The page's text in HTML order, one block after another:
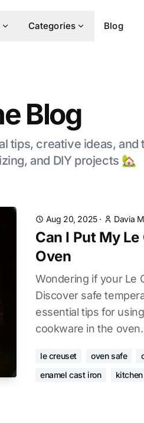
Categories Blog
Blog
tips, creative ideas, and
and DIY projects 🏡
Aug 20, 2025· Davia
Can I Put My
Oven
Wondering if your Le
Discover safe
essential tips for
cookware in the oven.
le creuset oven safe
enamel cast iron